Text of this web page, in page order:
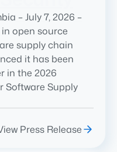
– July 7, 2026 –
open source
supply chain
it has been
in the 2026
Software Supply
Press Release